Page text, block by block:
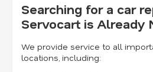
Searching for a car
Servocart is Already
We provide service to all
locations, including: